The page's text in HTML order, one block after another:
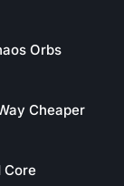
Orbs
Cheaper
Core